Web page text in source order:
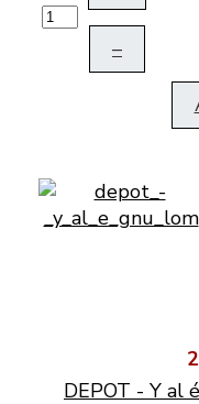
–
DEPOT - Y al